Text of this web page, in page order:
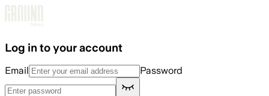
Log in to your account
Email Password